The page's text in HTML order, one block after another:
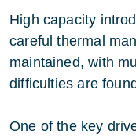
High capacity
careful thermal
maintained, with
difficulties are
One of the key